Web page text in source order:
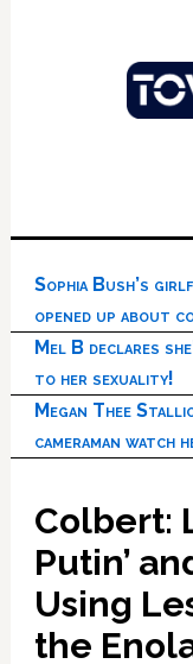
Sophia Bush’s
opened up about
Mel B declares
to her sexuality!
Megan Thee
cameraman watch
Colbert:
Putin’
Using
the